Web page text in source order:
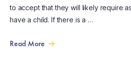
to accept that they will likely require
have a child. If there is a …
Read More